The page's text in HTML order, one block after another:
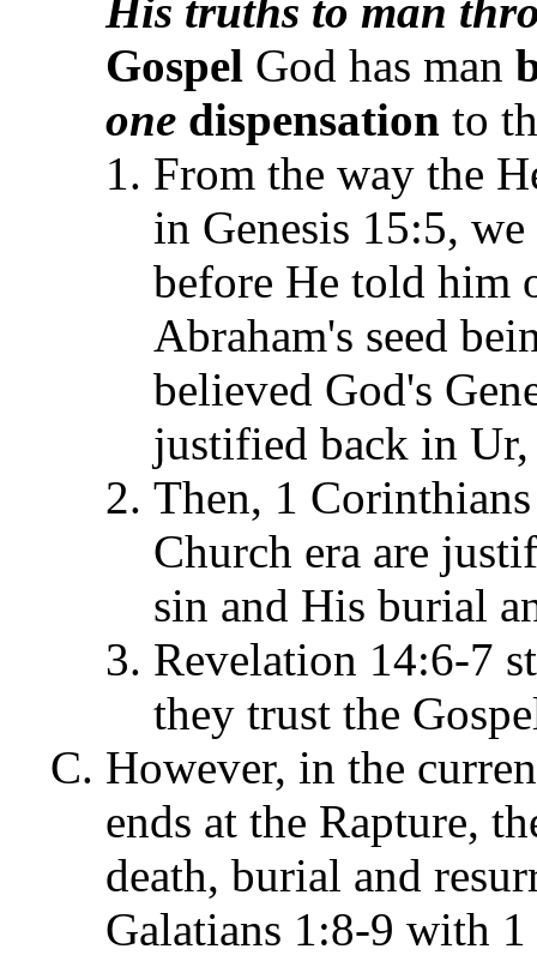
His truths to man
Gospel God has man
one dispensation to
From the way the
in Genesis 15:5,
before He told him
Abraham's seed
believed God's
justified back in
Then, 1
Church era are
sin and His burial
Revelation 14:6-7
they trust the
However, in the
ends at the Rapture,
death, burial and
Galatians 1:8-9 with